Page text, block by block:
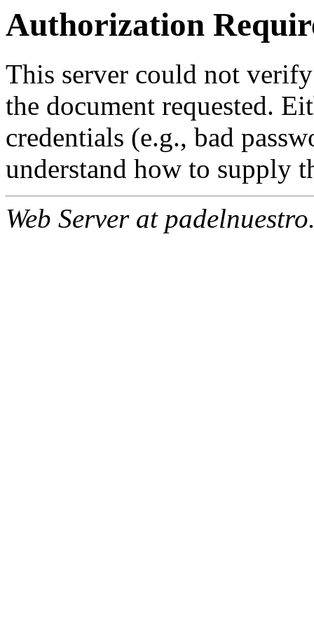
Authorization
This server could not
the document requested.
credentials (e.g., bad
understand how to supply
Web Server at